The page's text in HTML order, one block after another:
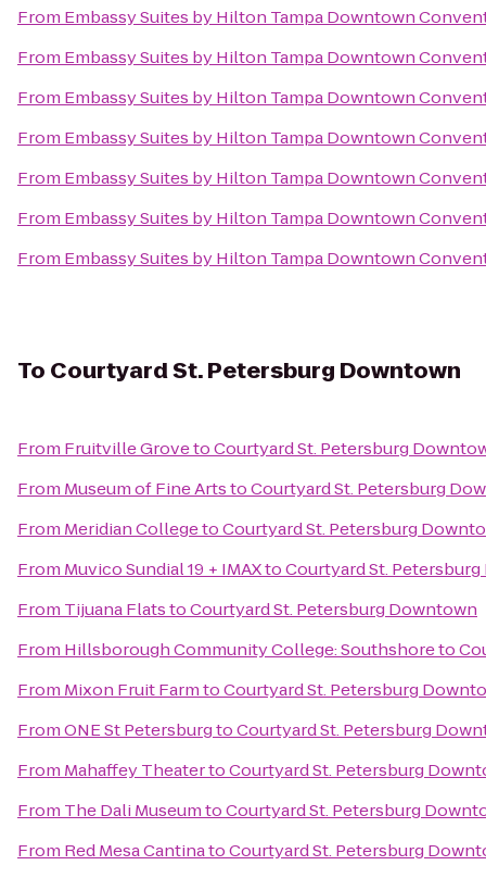
From Embassy Suites by Hilton Tampa Downtown
From Embassy Suites by Hilton Tampa Downtown
From Embassy Suites by Hilton Tampa Downtown
From Embassy Suites by Hilton Tampa Downtown
From Embassy Suites by Hilton Tampa Downtown
From Embassy Suites by Hilton Tampa Downtown
From Embassy Suites by Hilton Tampa Downtown
To Courtyard St. Petersburg Downtown
From Fruitville GrovetoCourtyard St. Petersburg
From Museum of Fine ArtstoCourtyard St. Petersburg
From Meridian CollegetoCourtyard St. Petersburg
From Muvico Sundial 19 + IMAXtoCourtyard St.
From Tijuana FlatstoCourtyard St. Petersburg Downtown
From Hillsborough Community College: Southshoreto
From Mixon Fruit FarmtoCourtyard St. Petersburg
FromONE St PetersburgtoCourtyard St. Petersburg
From Mahaffey TheatertoCourtyard St. Petersburg
From The Dali MuseumtoCourtyard St. Petersburg
From Red Mesa CantinatoCourtyard St. Petersburg